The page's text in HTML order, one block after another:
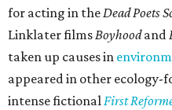
for acting in theDead Poets
Linklater filmsBoyhoodand
taken up causes in
appeared in other ecology-
intense fictionalFirst